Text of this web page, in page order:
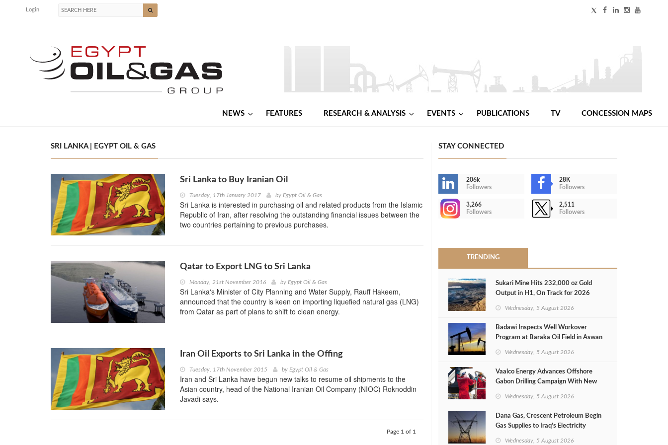
Login
NEWS FEATURES RESEARCH & ANALYSIS EVENTS PUBLICATIONS TV CONCESSION MAPS
SRI LANKA | EGYPT OIL & GAS
Sri Lanka to Buy Iranian Oil
Tuesday, 17th January 2017 by Egypt Oil & Gas
Sri Lanka is interested in purchasing oil and related products from the Islamic
Republic of Iran, after resolving the outstanding financial issues between the
two countries pertaining to previous purchases.
Qatar to Export LNG to Sri Lanka
Monday, 21st November 2016 by Egypt Oil & Gas
Sri Lanka's Minister of City Planning and Water Supply, Rauff Hakeem,
announced that the country is keen on importing liquefied natural gas (LNG)
from Qatar as part of plans to shift to clean energy.
Iran Oil Exports to Sri Lanka in the Offing
Tuesday, 17th November 2015 by Egypt Oil & Gas
Iran and Sri Lanka have begun new talks to resume oil shipments to the
Asian country, head of the National Iranian Oil Company (NIOC) Roknoddin
Javadi says.
Page 1 of 1
STAY CONNECTED
206k
Followers
28K
Followers
3,266
Followers
2,511
Followers
TRENDING
Sukari Mine Hits 232,000 oz Gold
Output in H1, On Track for 2026
Wednesday, 5 August 2026
Badawi Inspects Well Workover
Program at Baraka Oil Field in Aswan
Wednesday, 5 August 2026
Vaalco Energy Advances Offshore
Gabon Drilling Campaign With New
Wednesday, 5 August 2026
Dana Gas, Crescent Petroleum Begin
Gas Supplies to Iraq's Electricity
Wednesday, 5 August 2026